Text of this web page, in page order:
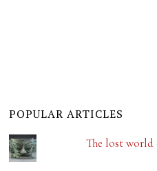
POPULAR ARTICLES
The lost world